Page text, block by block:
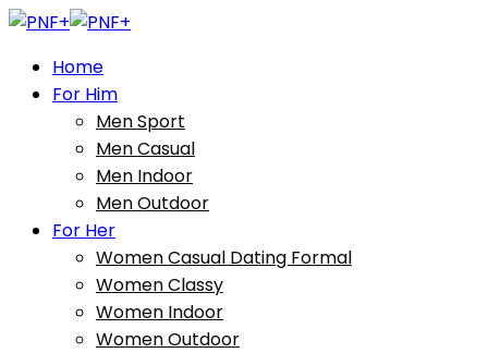
Home
For Him
Men Sport
Men Casual
Men Indoor
Men Outdoor
For Her
Women Casual Dating Formal
Women Classy
Women Indoor
Women Outdoor